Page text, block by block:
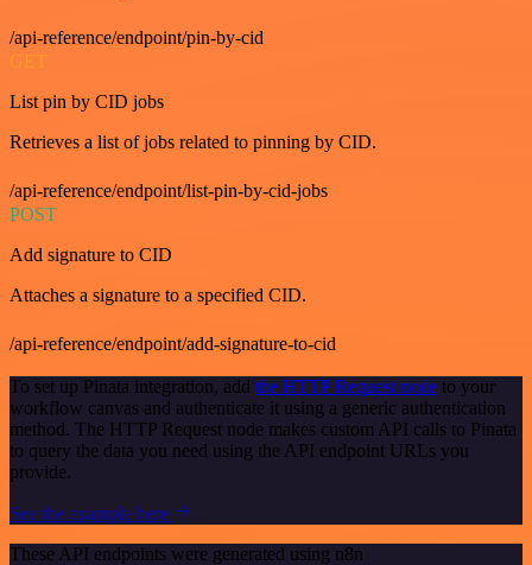
/api-reference/endpoint/pin-by-cid
GET
List pin by CID jobs
Retrieves a list of jobs related to pinning by CID.
/api-reference/endpoint/list-pin-by-cid-jobs
POST
Add signature to CID
Attaches a signature to a specified CID.
/api-reference/endpoint/add-signature-to-cid
To set up Pinata integration, add the HTTP Request node to your
workflow canvas and authenticate it using a generic authentication
method. The HTTP Request node makes custom API calls to Pinata
to query the data you need using the API endpoint URLs you
provide.
See the example here
These API endpoints were generated using n8n